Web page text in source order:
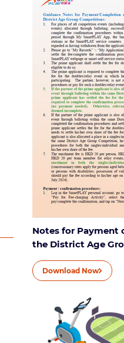
Notes for Payment
the District Age
Download Now